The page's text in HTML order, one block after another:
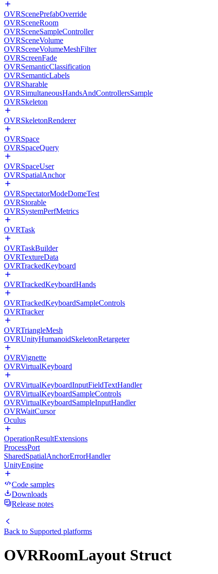
OVRScenePrefabOverride
OVRSceneRoom
OVRSceneSampleController
OVRSceneVolume
OVRSceneVolumeMeshFilter
OVRScreenFade
OVRSemanticClassification
OVRSemanticLabels
OVRSharable
OVRSimultaneousHandsAndControllersSample
OVRSkeleton
OVRSkeletonRenderer
OVRSpace
OVRSpaceQuery
OVRSpaceUser
OVRSpatialAnchor
OVRSpectatorModeDomeTest
OVRStorable
OVRSystemPerfMetrics
OVRTask
OVRTaskBuilder
OVRTextureData
OVRTrackedKeyboard
OVRTrackedKeyboardHands
OVRTrackedKeyboardSampleControls
OVRTracker
OVRTriangleMesh
OVRUnityHumanoidSkeletonRetargeter
OVRVignette
OVRVirtualKeyboard
OVRVirtualKeyboardInputFieldTextHandler
OVRVirtualKeyboardSampleControls
OVRVirtualKeyboardSampleInputHandler
OVRWaitCursor
Oculus
OperationResultExtensions
ProcessPort
SharedSpatialAnchorErrorHandler
UnityEngine
Code samples
Downloads
Release notes
Back to Supported platforms
OVRRoomLayout Struct